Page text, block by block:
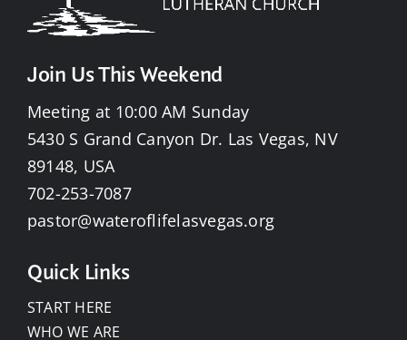
Join Us This Weekend
Meeting at 10:00 AM Sunday
5430 S Grand Canyon Dr. Las Vegas, NV
89148, USA
702-253-7087
pastor@wateroflifelasvegas.org
Quick Links
START HERE
WHO WE ARE